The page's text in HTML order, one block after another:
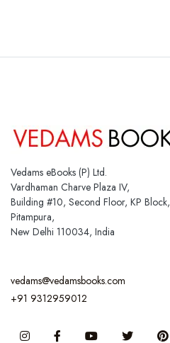
Vedams eBooks (P) Ltd.
Vardhaman Charve Plaza IV,
Building #10, Second Floor, KP Block,
Pitampura,
New Delhi 110034, India
vedams@vedamsbooks.com
+91 9312959012
InstagramFacebook You Tube Twitter